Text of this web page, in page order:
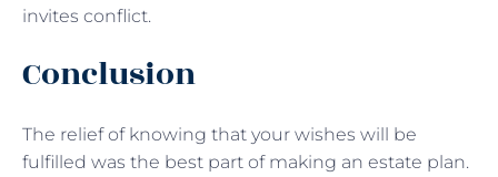
invites conflict.
Conclusion
The relief of knowing that your wishes will be
fulfilled was the best part of making an estate plan.